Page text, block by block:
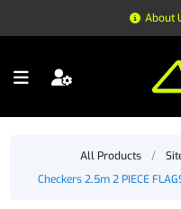
About
All Products /
Checkers 2.5m 2 PIECE